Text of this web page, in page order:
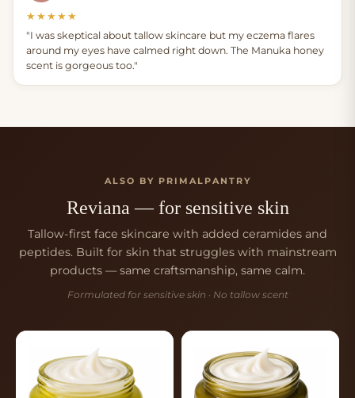
★★★★★
"I was skeptical about tallow skincare but my eczema flares
around my eyes have calmed right down. The Manuka honey
scent is gorgeous too."
ALSO BY PRIMALPANTRY
Reviana — for sensitive skin
Tallow-first face skincare with added ceramides and
peptides. Built for skin that struggles with mainstream
products — same craftsmanship, same calm.
Formulated for sensitive skin · No tallow scent